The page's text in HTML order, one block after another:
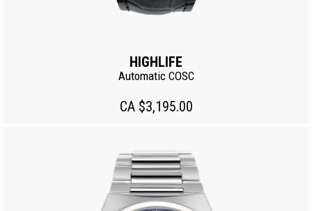
HIGHLIFE
Automatic COSC
CA $3,195.00